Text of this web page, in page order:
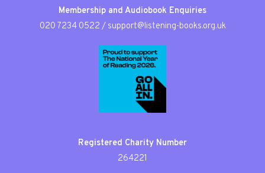
Membership and Audiobook Enquiries
020 7234 0522 / support@listening-books.org.uk
Registered Charity Number
264221